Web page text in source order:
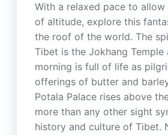
With a relaxed pace to
of altitude, explore this
the roof of the world. The
Tibet is the Jokhang Temple
morning is full of life as
offerings of butter and
Potala Palace rises above
more than any other sight
history and culture of Tibet.